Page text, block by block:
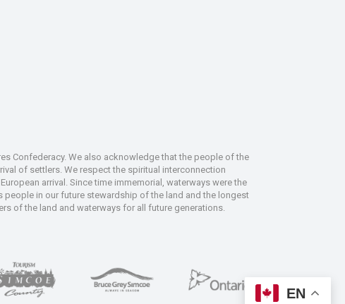
Confederacy. We also acknowledge that the people of the
of settlers. We respect the spiritual interconnection
arrival. Since time immemorial, waterways were the
in our future stewardship of the land and the longest
of the land and waterways for all future generations.
EN